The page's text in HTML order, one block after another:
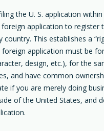
the U. S. application
application to register
country. This establishes a
application must be
design, etc.), for the
and have common
if you are merely doing
of the United States, and